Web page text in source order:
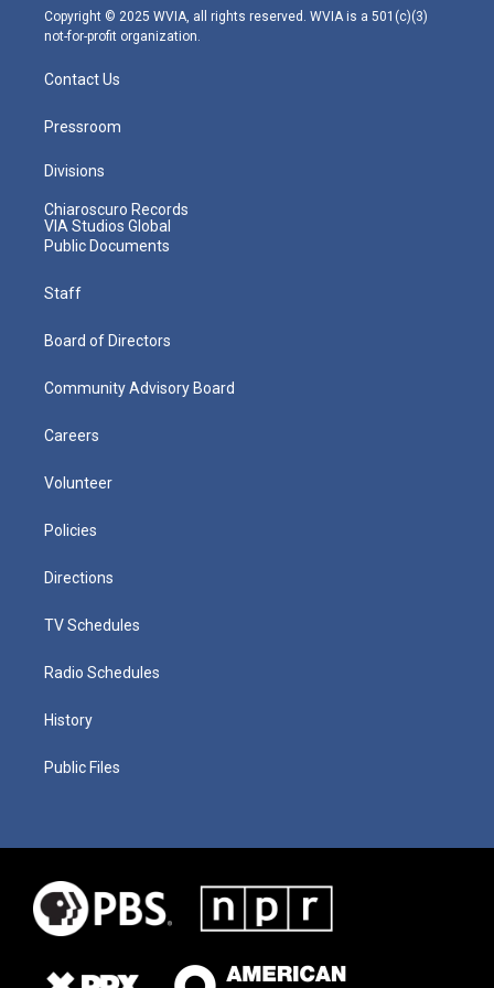
m
Copyright © 2025 WVIA, all rights reserved. WVIA is a 501(c)(3)
not-for-profit organization.
Contact Us
Pressroom
Divisions
Chiaroscuro Records
VIA Studios Global
Public Documents
Staff
Board of Directors
Community Advisory Board
Careers
Volunteer
Policies
Directions
TV Schedules
Radio Schedules
History
Public Files